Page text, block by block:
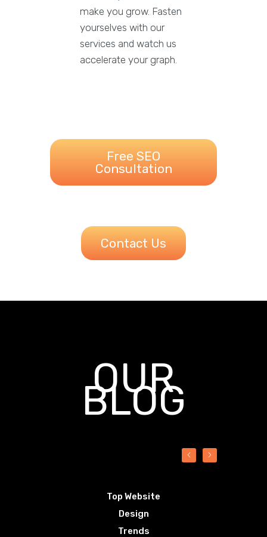
make you grow. Fasten
yourselves with our
services and watch us
accelerate your graph.
Free SEO
Consultation
Contact Us
OUR
BLOG
Top Website
Design
Trends